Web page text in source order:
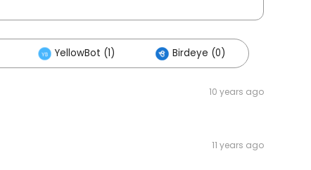
YellowBot (1) Birdeye (0)
10 years ago
11 years ago